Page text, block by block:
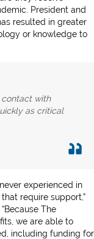
President and
resulted in greater
or knowledge to
contact with
as critical
experienced in
require support,”
The
we are able to
including funding for